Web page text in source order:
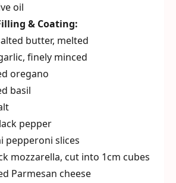
oil
& Coating:
butter, melted
finely minced
oregano
basil
pepper
pepperoni slices
mozzarella, cut into 1cm cubes
Parmesan cheese